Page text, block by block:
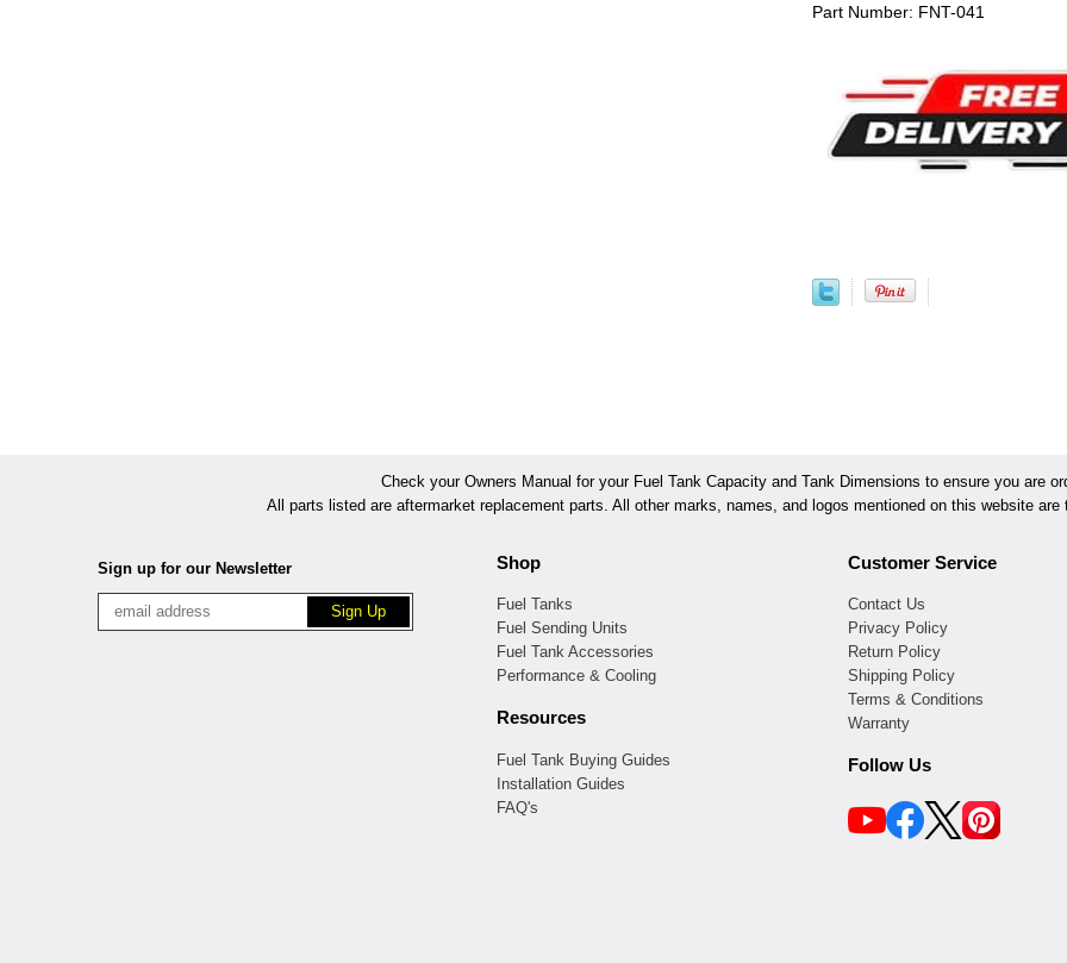
Part Number: FNT-041
Check your Owners Manual for your Fuel Tank Capacity and Tank Dimensions to ensure you are
All parts listed are aftermarket replacement parts. All other marks, names, and logos mentioned on this website
Sign up for our Newsletter Shop
Fuel Tanks
Fuel Sending Units
Fuel Tank Accessories
Performance & Cooling
Resources
Fuel Tank Buying Guides
Installation Guides
FAQ's
Customer Service
Contact Us
Privacy Policy
Return Policy
Shipping Policy
Terms & Conditions
Warranty
Follow Us